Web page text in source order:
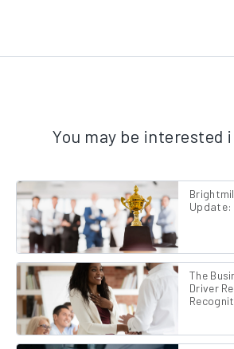
You may be interested
Update:
The
Driver